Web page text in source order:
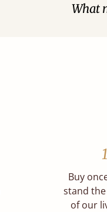
What
Buy
stand
of our